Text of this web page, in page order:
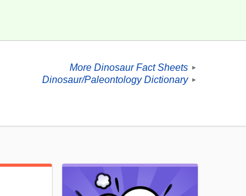
More Dinosaur Fact Sheets ►
Dinosaur/Paleontology Dictionary ►